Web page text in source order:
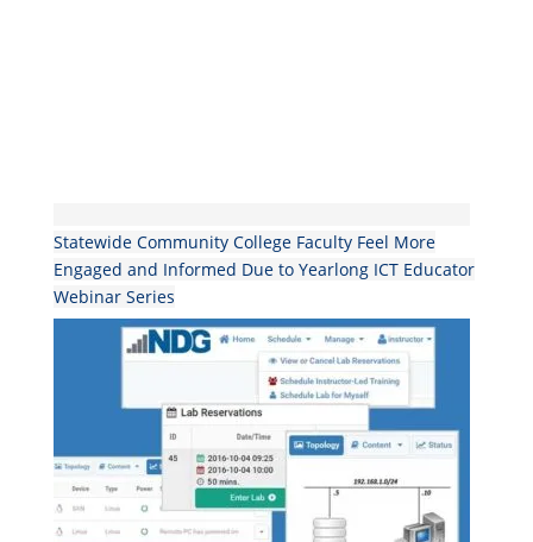
Statewide Community College Faculty Feel More
Engaged and Informed Due to Yearlong ICT Educator
Webinar Series